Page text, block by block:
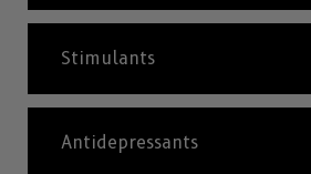
Stimulants
Antidepressants